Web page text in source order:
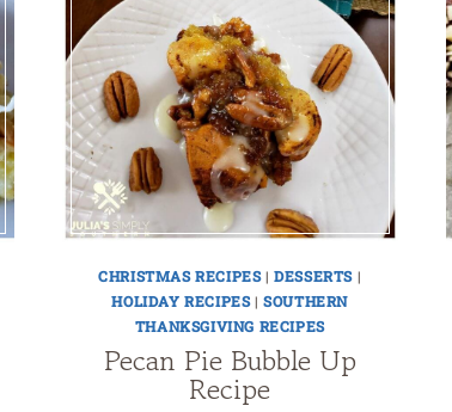
CHRISTMAS RECIPES|DESSERTS |
HOLIDAY RECIPES|SOUTHERN
THANKSGIVING RECIPES
Pecan Pie Bubble Up
Recipe